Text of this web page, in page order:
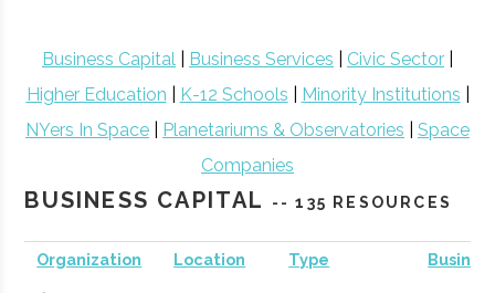
Business Capital Business Services Civic Sector
Higher Education
K-12 Schools Minority Institutions
NYers In Space
Planetariums & Observatories
Space
Companies
BUSINESS CAPITAL -- 135 RESOURCES
Organization
Location Type